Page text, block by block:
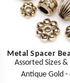
Metal Spacer
Assorted Sizes &
Antique Gold -